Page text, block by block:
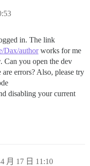
in. The link
Dax/authorworks for me
Can you open the dev
errors? Also, please try
disabling your current
月 17 日 11:10